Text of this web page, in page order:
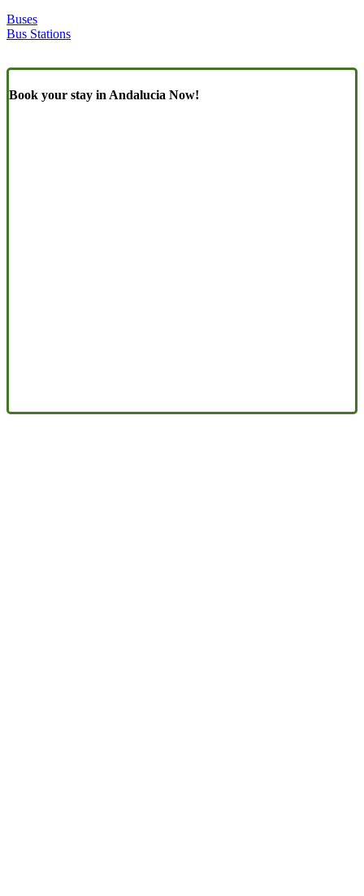
Buses
Bus Stations
Book your stay in Andalucia Now!